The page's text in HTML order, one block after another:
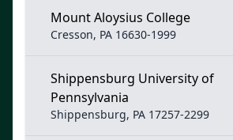
Mount Aloysius College
Cresson, PA 16630-1999
Shippensburg University of
Pennsylvania
Shippensburg, PA 17257-2299